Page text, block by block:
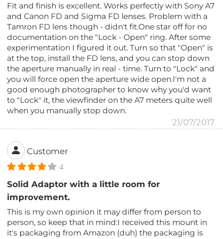
Fit and finish is excellent. Works perfectly with Sony A7
and Canon FD and Sigma FD lenses. Problem with a
Tamron FD lens though - didn't fit.One star off for no
documentation on the "Lock - Open" ring. After some
experimentation I figured it out. Turn so that "Open" is
at the top, install the FD lens, and you can stop down
the aperture manually in real - time. Turn to "Lock" and
you will force open the aperture wide open.I'm not a
good enough photographer to know why you'd want
to "Lock" it, the viewfinder on the A7 meters quite well
when you manually stop down.
21/07/2017
Customer
4
Solid Adaptor with a little room for
improvement.
This is my own opinion it may differ from person to
person, so keep that in mind:I received this mount in
it's packaging from Amazon (duh) the packaging is